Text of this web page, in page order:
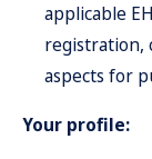
applicable
registration,
aspects for
Your profile: